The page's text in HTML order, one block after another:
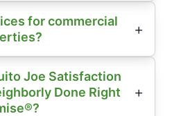
for commercial
Joe Satisfaction
Done Right